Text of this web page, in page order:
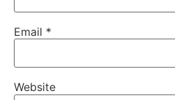
Email *
Website